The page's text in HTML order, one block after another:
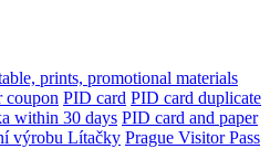
prints, promotional materials
coupon PID card PID card duplicate
within 30 days PID card and paper
výrobu Lítačky Prague Visitor Pass